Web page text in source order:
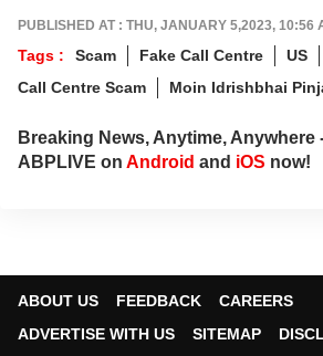
PUBLISHED AT : THU, JANUARY 5,2023, 10:56
Tags : Scam Fake Call Centre
US
Call Centre Scam
Moin Idrishbhai
Breaking News, Anytime, Anywhere
ABPLIVE on Android and iOS now!
ABOUT US FEEDBACK
CAREERS
ADVERTISE WITH US
SITEMAP